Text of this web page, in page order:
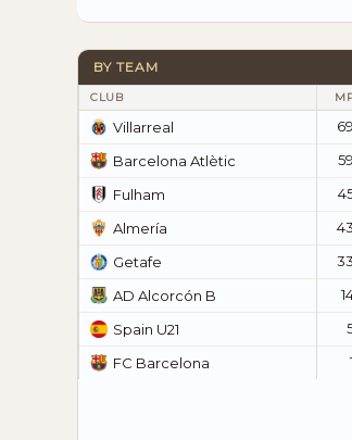
BY TEAM
CLUB
Villarreal 69
Barcelona Atlètic
59
Fulham
Almería
43
Getafe
33
AD Alcorcón B
Spain U21
FC Barcelona
1